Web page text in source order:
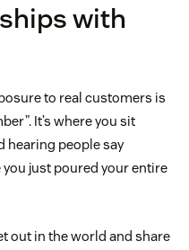
with
to real customers is
It’s where you sit
hearing people say
just poured your entire
out in the world and share